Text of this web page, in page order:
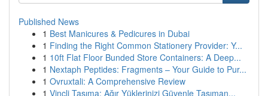
Published News
1 Best Manicures & Pedicures in Dubai
1 Finding the Right Common Stationery Provider: Y...
1 10ft Flat Floor Bunded Store Containers: A Deep...
1 Nextaph Peptides: Fragments – Your Guide to Pur...
1 Ovruxtali: A Comprehensive Review
1 Vinçli Taşıma: Ağır Yüklerinizi Güvenle Taşıman...